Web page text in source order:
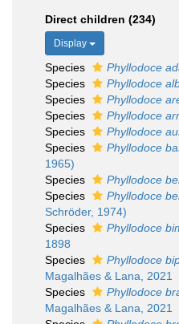
Direct children (234)
Display
Species Phyllodoce
Species
Phyllodoce
Species
Phyllodoce
Species
Phyllodoce
Species
Phyllodoce
Species
Phyllodoce
1965)
Species
Phyllodoce
Species
Phyllodoce
Schröder, 1974)
Species
Phyllodoce
1898
Species
Phyllodoce
Magalhães & Lana, 2021
Species
Phyllodoce
Magalhães & Lana, 2021